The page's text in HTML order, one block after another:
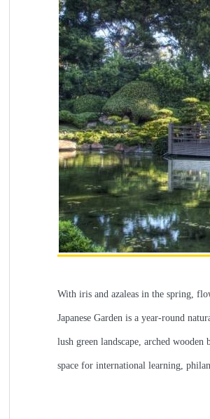
With iris and azaleas in the spring,
Japanese Garden is a year-round
lush green landscape, arched
space for international learning,